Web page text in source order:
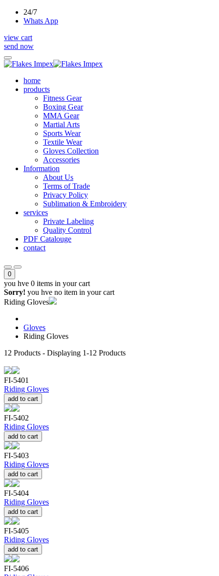
24/7
Whats App
view cart
send now
home
products
Fitness Gear
Boxing Gear
MMA Gear
Martial Arts
Sports Wear
Textile Wear
Gloves Collection
Accessories
Information
About Us
Terms of Trade
Privacy Policy
Sublimation & Embroidery
services
Private Labeling
Quality Control
PDF Catalouge
contact
0
you hve 0 items in your cart
Sorry! you hve no item in your cart
Riding Gloves
Gloves
Riding Gloves
12 Products - Displaying 1-12 Products
FI-5401
Riding Gloves
add to cart
FI-5402
Riding Gloves
add to cart
FI-5403
Riding Gloves
add to cart
FI-5404
Riding Gloves
add to cart
FI-5405
Riding Gloves
add to cart
FI-5406